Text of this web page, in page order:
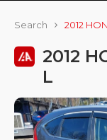
Search 2012
2012
L